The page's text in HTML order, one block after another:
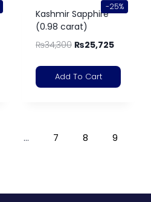
-25%
Kashmir Sapphire
(0.98 carat)
₨34,300 ₨25,725
Add To Cart
… 7 8
9